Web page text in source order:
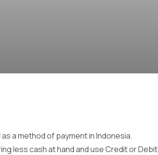
a method of payment in Indonesia.
less cash at hand and use Credit or Debit